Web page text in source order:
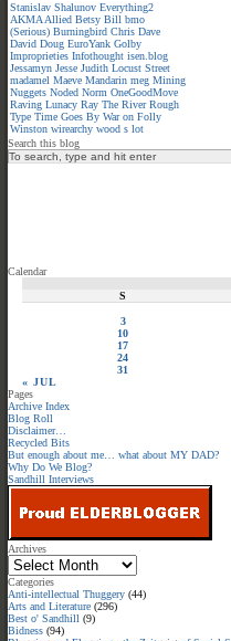
Stanislav Shalunov Everything2
AKMA Allied Betsy Bill bmo
(Serious) Burningbird Chris Dave
David Doug EuroYank Golby
Improprieties Infothought isen.blog
Jessamyn Jesse Judith Locust Street
madamel Maeve Mandarin meg Mining
Nuggets Noded Norm OneGoodMove
Raving Lunacy Ray The River Rough
Type Time Goes By War on Folly
Winston wirearchy wood s lot
Search this blog
Calendar
S
« JUL
3
10
17
24
31
Pages
Archive Index
Blog Roll
Disclaimer…
Recycled Bits
But enough about me… what about MY DAD?
Why Do We Blog?
Sandhill Interviews
Archives
Categories
Anti-intellectual Thuggery (44)
Arts and Literature (296)
Best o' Sandhill (9)
Bidness (94)